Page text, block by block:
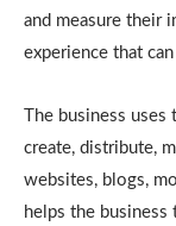
and measure their
experience that
The business uses
create, distribute,
websites, blogs,
helps the